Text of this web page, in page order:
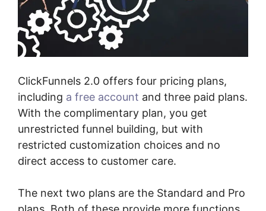
ClickFunnels 2.0 offers four pricing plans,
including a free account and three paid plans.
With the complimentary plan, you get
unrestricted funnel building, but with
restricted customization choices and no
direct access to customer care.
The next two plans are the Standard and Pro